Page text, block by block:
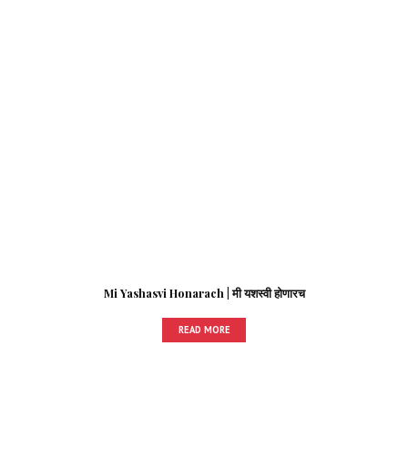
Mi Yashasvi Honarach | मी यशस्वी होणारच
READ MORE